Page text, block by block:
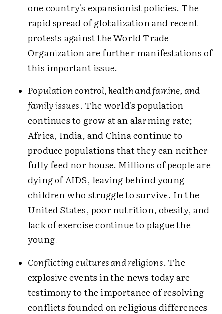
one country's expansionist policies. The
rapid spread of globalization and recent
protests against the World Trade
Organization are further manifestations of
this important issue.
Population control, health and famine, and
family issues. The world's population
continues to grow at an alarming rate;
Africa, India, and China continue to
produce populations that they can neither
fully feed nor house. Millions of people are
dying of AIDS, leaving behind young
children who struggle to survive. In the
United States, poor nutrition, obesity, and
lack of exercise continue to plague the
young.
Conflicting cultures and religions. The
explosive events in the news today are
testimony to the importance of resolving
conflicts founded on religious differences